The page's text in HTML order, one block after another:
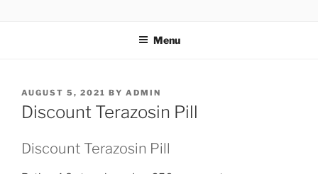
Menu
AUGUST 5, 2021 BY ADMIN
Discount Terazosin Pill
Discount Terazosin Pill